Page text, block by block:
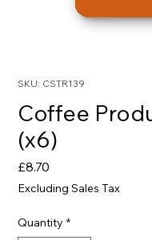
SKU: CSTR139
Coffee
(x6)
£8.70
Excluding Sales Tax
Quantity *